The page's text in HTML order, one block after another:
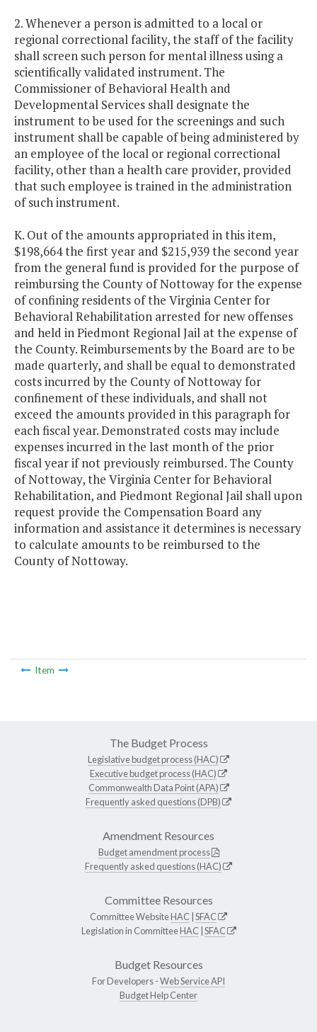
2. Whenever a person is admitted to a local or
regional correctional facility, the staff of the facility
shall screen such person for mental illness using a
scientifically validated instrument. The
Commissioner of Behavioral Health and
Developmental Services shall designate the
instrument to be used for the screenings and such
instrument shall be capable of being administered by
an employee of the local or regional correctional
facility, other than a health care provider, provided
that such employee is trained in the administration
of such instrument.
K. Out of the amounts appropriated in this item,
$198,664 the first year and $215,939 the second year
from the general fund is provided for the purpose of
reimbursing the County of Nottoway for the expense
of confining residents of the Virginia Center for
Behavioral Rehabilitation arrested for new offenses
and held in Piedmont Regional Jail at the expense of
the County. Reimbursements by the Board are to be
made quarterly, and shall be equal to demonstrated
costs incurred by the County of Nottoway for
confinement of these individuals, and shall not
exceed the amounts provided in this paragraph for
each fiscal year. Demonstrated costs may include
expenses incurred in the last month of the prior
fiscal year if not previously reimbursed. The County
of Nottoway, the Virginia Center for Behavioral
Rehabilitation, and Piedmont Regional Jail shall upon
request provide the Compensation Board any
information and assistance it determines is necessary
to calculate amounts to be reimbursed to the
County of Nottoway.
Item
The Budget Process
Legislative budget process (HAC)
Executive budget process (HAC)
Commonwealth Data Point (APA)
Frequently asked questions (DPB)
Amendment Resources
Budget amendment process
Frequently asked questions (HAC)
Committee Resources
Committee WebsiteHAC SFAC
Legislation in CommitteeHAC SFAC
Budget Resources
For Developers -Web Service API
Budget Help Center